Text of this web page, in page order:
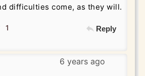
difficulties come, as they will.
1 Reply
6 years ago